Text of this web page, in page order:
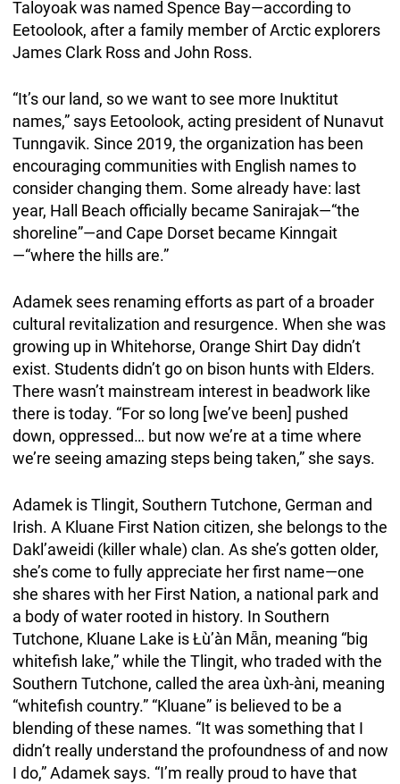
Taloyoak was named Spence Bay—according to
Eetoolook, after a family member of Arctic explorers
James Clark Ross and John Ross.
“It’s our land, so we want to see more Inuktitut
names,” says Eetoolook, acting president of Nunavut
Tunngavik. Since 2019, the organization has been
encouraging communities with English names to
consider changing them. Some already have: last
year, Hall Beach officially became Sanirajak—“the
shoreline”—and Cape Dorset became Kinngait
—“where the hills are.”
Adamek sees renaming efforts as part of a broader
cultural revitalization and resurgence. When she was
growing up in Whitehorse, Orange Shirt Day didn’t
exist. Students didn’t go on bison hunts with Elders.
There wasn’t mainstream interest in beadwork like
there is today. “For so long [we’ve been] pushed
down, oppressed… but now we’re at a time where
we’re seeing amazing steps being taken,” she says.
Adamek is Tlingit, Southern Tutchone, German and
Irish. A Kluane First Nation citizen, she belongs to the
Dakl’aweidi (killer whale) clan. As she’s gotten older,
she’s come to fully appreciate her first name—one
she shares with her First Nation, a national park and
a body of water rooted in history. In Southern
Tutchone, Kluane Lake is Łù’àn Mǟn, meaning “big
whitefish lake,” while the Tlingit, who traded with the
Southern Tutchone, called the area ùxh-àni, meaning
“whitefish country.” “Kluane” is believed to be a
blending of these names. “It was something that I
didn’t really understand the profoundness of and now
I do,” Adamek says. “I’m really proud to have that